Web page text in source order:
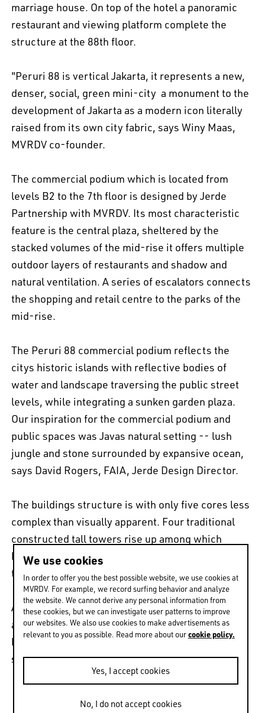
marriage house. On top of the hotel a panoramic
restaurant and viewing platform complete the
structure at the 88th floor.
"Peruri 88 is vertical Jakarta, it represents a new,
denser, social, green mini-city  a monument to the
development of Jakarta as a modern icon literally
raised from its own city fabric, says Winy Maas,
MVRDV co-founder.
The commercial podium which is located from
levels B2 to the 7th floor is designed by Jerde
Partnership with MVRDV. Its most characteristic
feature is the central plaza, sheltered by the
stacked volumes of the mid-rise it offers multiple
outdoor layers of restaurants and shadow and
natural ventilation. A series of escalators connects
the shopping and retail centre to the parks of the
mid-rise.
The Peruri 88 commercial podium reflects the
citys historic islands with reflective bodies of
water and landscape traversing the public street
levels, while integrating a sunken garden plaza.
Our inspiration for the commercial podium and
public spaces was Javas natural setting -- lush
jungle and stone surrounded by expansive ocean,
says David Rogers, FAIA, Jerde Design Director.
The buildings structure is with only five cores less
complex than visually apparent. Four traditional
constructed tall towers rise up among which
bridging floors will be constructed. Arup signs for
the efficient and financially viable structure.
A number of international hotel, retail and
apartment operators have shown interest in the
building and if the team wins construction will
start swiftly.
We use cookies
In order to offer you the best possible website, we use cookies at
MVRDV. For example, we record surfing behavior and analyze
the website. We cannot derive any personal information from
these cookies, but we can investigate user patterns to improve
our websites. We also use cookies to make advertisements as
relevant to you as possible. Read more about ourcookie policy.
Yes, I accept cookies
No, I do not accept cookies